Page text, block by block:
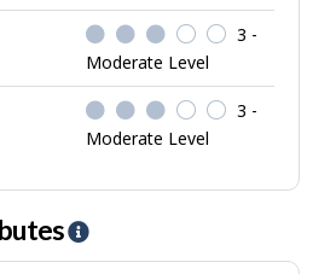
3 -
Moderate Level
3 -
Moderate Level
H
e